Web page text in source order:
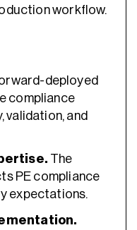
workflow.
deployed
compliance
validation, and
The
PE compliance
expectations.